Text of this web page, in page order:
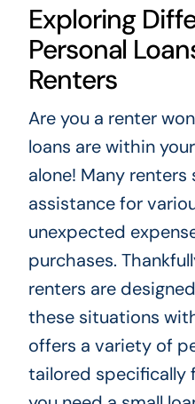
Exploring
Personal
Renters
Are you a renter
loans are within
alone! Many renters
assistance for
unexpected
purchases.
renters are
these situations
offers a variety of
tailored specifically